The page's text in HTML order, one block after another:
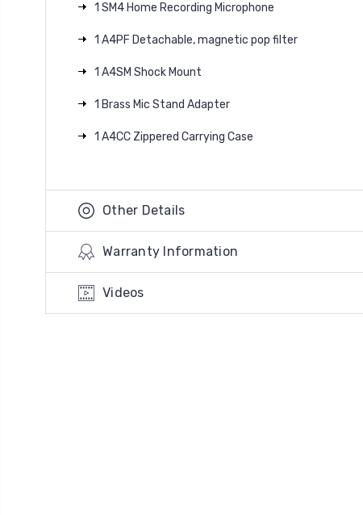
1 SM4 Home Recording Microphone
1 A4PF Detachable, magnetic pop filter
1 A4SM Shock Mount
1 Brass Mic Stand Adapter
1 A4CC Zippered Carrying Case
Other Details
Warranty Information
Videos